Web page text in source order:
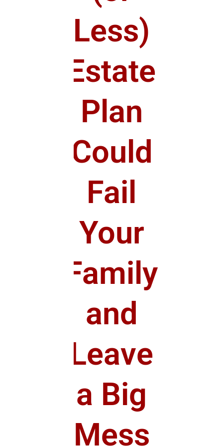
Less)
Estate
Plan
Could
Fail
Your
Family
and
Leave
a Big
Mess